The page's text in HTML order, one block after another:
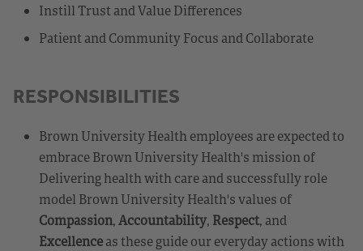
Instill Trust and Value Differences
Patient and Community Focus and Collaborate
RESPONSIBILITIES
Brown University Health employees are expected to
embrace Brown University Health's mission of
Delivering health with care and successfully role
model Brown University Health's values of
Compassion,Accountability, Respect, and
Excellenceas these guide our everyday actions with